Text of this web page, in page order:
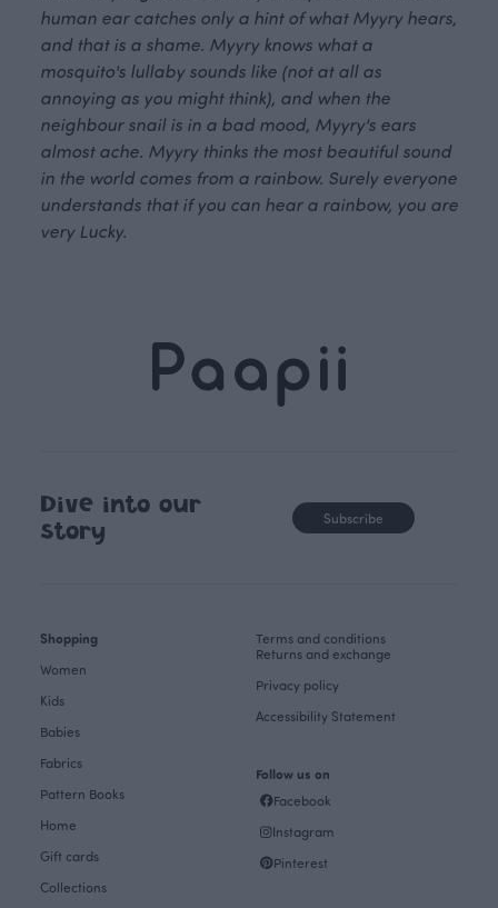
human ear catches only a hint of what Myyry hears,
and that is a shame. Myyry knows what a
mosquito's lullaby sounds like (not at all as
annoying as you might think), and when the
neighbour snail is in a bad mood, Myyry's ears
almost ache. Myyry thinks the most beautiful sound
in the world comes from a rainbow. Surely everyone
understands that if you can hear a rainbow, you are
very Lucky.
Dive into our
story
Subscribe
Shopping
Women
Kids
Babies
Fabrics
Pattern Books
Home
Gift cards
Collections
Terms and conditions
Returns and exchange
Privacy policy
Accessibility Statement
Follow us on
Facebook
Instagram
Pinterest